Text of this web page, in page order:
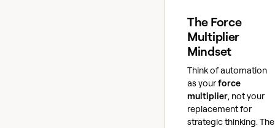
The Force
Multiplier
Mindset
Think of automation
as yourforce
multiplier, not your
replacement for
strategic thinking. The